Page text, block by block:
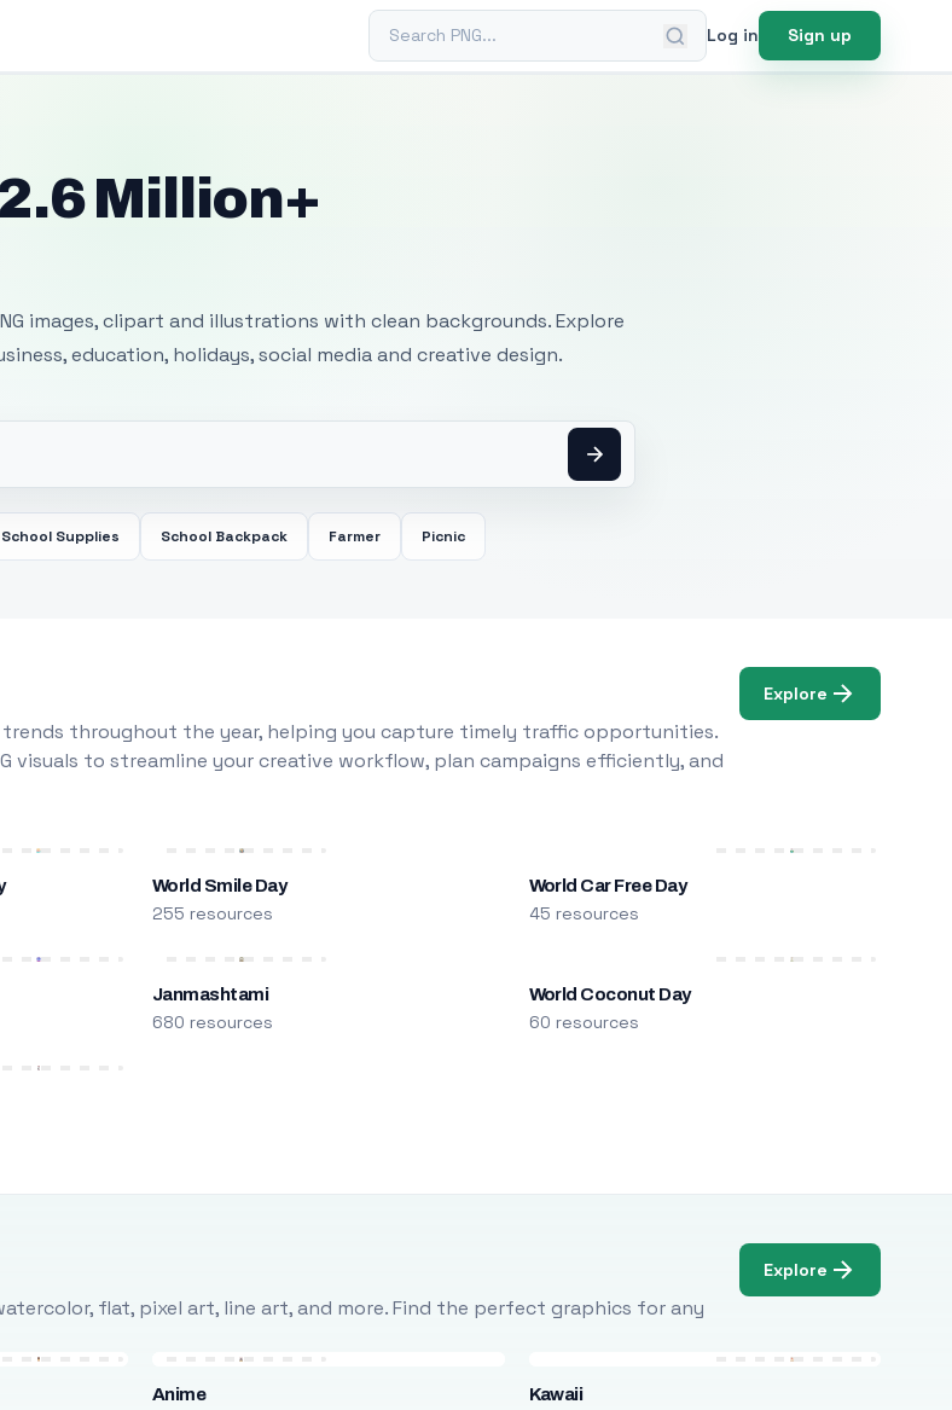
Search PNG Log in Sign up
Million+
images, clipart and illustrations with clean backgrounds. Explore
education, holidays, social media and creative design.
School Supplies School Backpack Farmer Picnic
throughout the year, helping you capture timely traffic opportunities.
visuals to streamline your creative workflow, plan campaigns efficiently, and
Explore
World Smile Day
255 resources
World Car Free Day
45 resources
Janmashtami
680 resources
World Coconut Day
60 resources
flat, pixel art, line art, and more. Find the perfect graphics for any
Explore
Anime Kawaii